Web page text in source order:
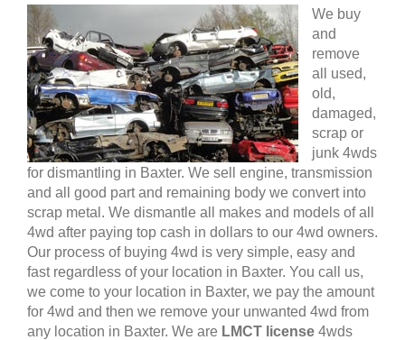
We buy
and
remove
all used,
old,
damaged,
scrap or
junk 4wds
for dismantling in Baxter. We sell engine, transmission
and all good part and remaining body we convert into
scrap metal. We dismantle all makes and models of all
4wd after paying top cash in dollars to our 4wd owners.
Our process of buying 4wd is very simple, easy and
fast regardless of your location in Baxter. You call us,
we come to your location in Baxter, we pay the amount
for 4wd and then we remove your unwanted 4wd from
any location in Baxter. We are LMCT license 4wds